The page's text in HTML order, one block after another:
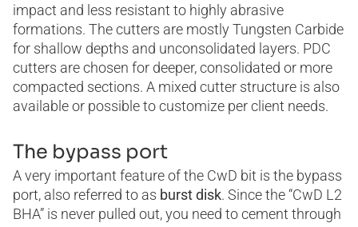
impact and less resistant to highly abrasive
formations. The cutters are mostly Tungsten Carbide
for shallow depths and unconsolidated layers. PDC
cutters are chosen for deeper, consolidated or more
compacted sections. A mixed cutter structure is also
available or possible to customize per client needs.
The bypass port
A very important feature of the CwD bit is the bypass
port, also referred to as burst disk. Since the “CwD L2
BHA” is never pulled out, you need to cement through